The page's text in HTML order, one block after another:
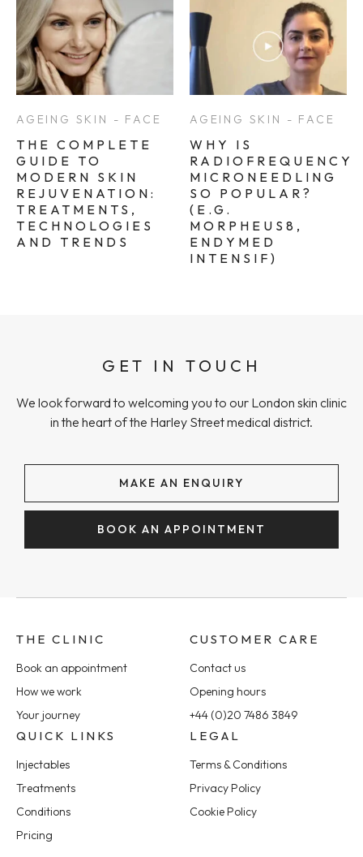
AGEING SKIN - FACE
THE COMPLETE
GUIDE TO
MODERN SKIN
REJUVENATION:
TREATMENTS,
TECHNOLOGIES
AND TRENDS
AGEING SKIN - FACE
WHY IS
RADIOFREQUENCY
MICRONEEDLING
SO POPULAR?
(E.G.
MORPHEUS8,
ENDYMED
INTENSIF)
GET IN TOUCH
We look forward to welcoming you to our London skin clinic
in the heart of the Harley Street medical district.
MAKE AN ENQUIRY
BOOK AN APPOINTMENT
THE CLINIC
Book an appointment
How we work
Your journey
CUSTOMER CARE
Contact us
Opening hours
+44 (0)20 7486 3849
QUICK LINKS
Injectables
Treatments
Conditions
Pricing
LEGAL
Terms & Conditions
Privacy Policy
Cookie Policy